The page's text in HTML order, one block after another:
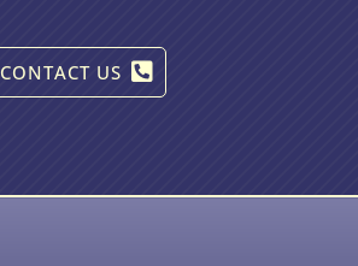
CONTACT US